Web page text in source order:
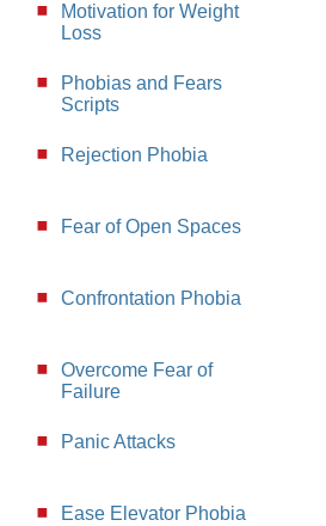
Motivation for Weight
Loss
Phobias and Fears
Scripts
Rejection Phobia
Fear of Open Spaces
Confrontation Phobia
Overcome Fear of
Failure
Panic Attacks
Ease Elevator Phobia